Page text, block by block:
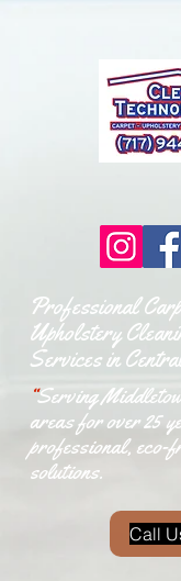
Professional
Upholstery
Services in
“Serving
areas for over 25
professional, eco-
solutions.
Call